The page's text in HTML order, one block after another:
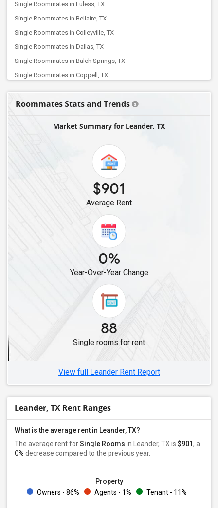
Single Roommates in Euless, TX
Single Roommates in Bellaire, TX
Single Roommates in Colleyville, TX
Single Roommates in Dallas, TX
Single Roommates in Balch Springs, TX
Single Roommates in Coppell, TX
Single Roommates in Addison, TX
Single Roommates in Friendswood, TX
Single Roommates in Denton, TX
Single Roommates in Frisco, TX
Single Roommates in Allen, TX
Single Roommates in Aubrey, TX
Single Roommates in Celina, TX
Single Roommates in Austin, TX
Roommates Stats and Trends
Market Summary for Leander, TX
$901
Average Rent
0%
Year-Over-Year Change
88
Single rooms for rent
View full Leander Rent Report
Leander, TX Rent Ranges
What is the average rent in Leander, TX?
The average rent forSingle Rooms in Leander, TX is $901, a
0% decrease compared to the previous year.
Property
Owners - 86%
Agents - 1% Tenant - 11%